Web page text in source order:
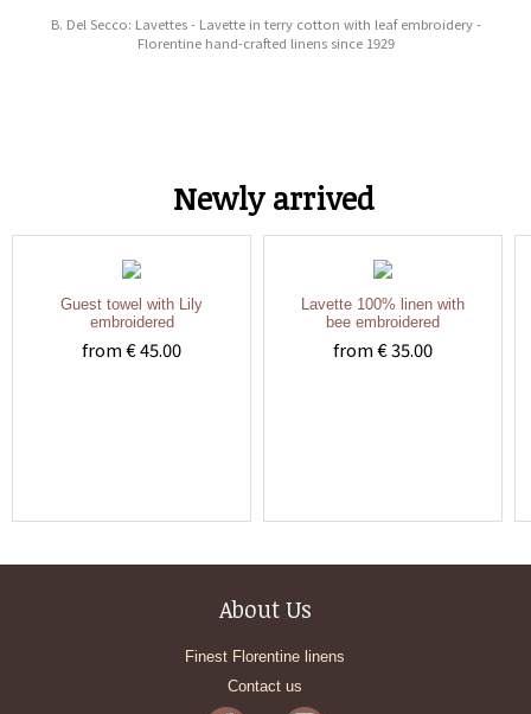
B. Del Secco: Lavettes - Lavette in terry cotton with leaf embroidery -
Florentine hand-crafted linens since 1929
Newly arrived
Guest towel with Lily
embroidered
from € 45.00
Lavette 100% linen with
bee embroidered
from € 35.00
About Us
Finest Florentine linens
Contact us